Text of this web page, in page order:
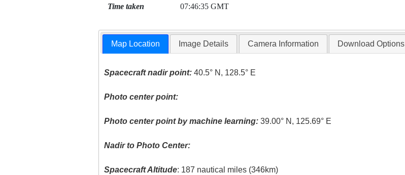
Time taken 07:46:35 GMT
Map Location Image Details Camera Information Download Options
Spacecraft nadir point: 40.5° N, 128.5° E
Photo center point:
Photo center point by machine learning: 39.00° N, 125.69° E
Nadir to Photo Center:
Spacecraft Altitude: 187 nautical miles (346km)